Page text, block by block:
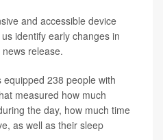
and accessible device
identify early changes in
release.
238 people with
measured how much
the day, how much time
as well as their sleep